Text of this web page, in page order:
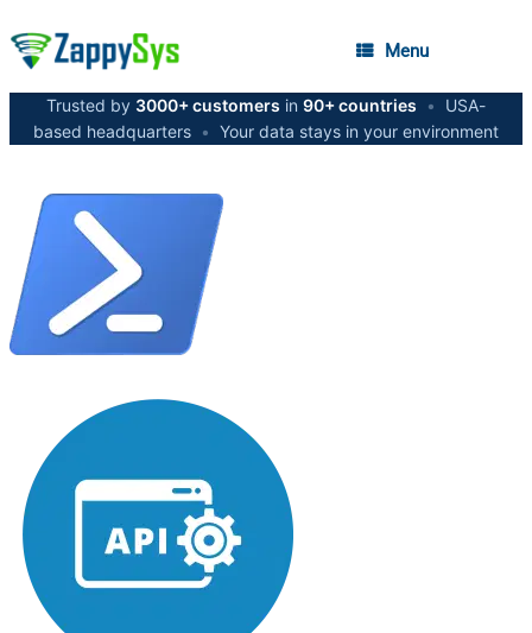
Menu
Trusted by 3000+ customers in 90+ countries •
USA-
based headquarters • Your data stays in your environment